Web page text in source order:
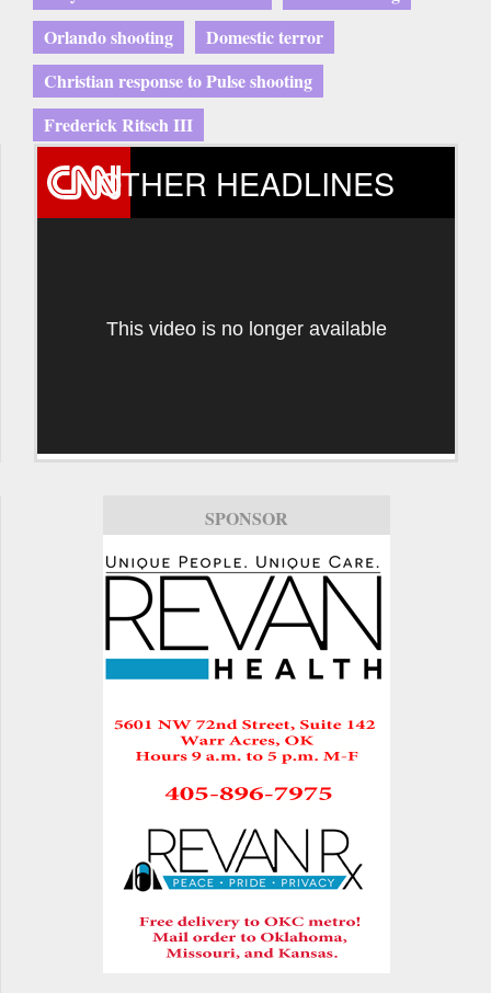
Orlando shooting
Domestic terror
Christian response to Pulse shooting
Frederick Ritsch III
OTHER HEADLINES
This video is no longer available
SPONSOR